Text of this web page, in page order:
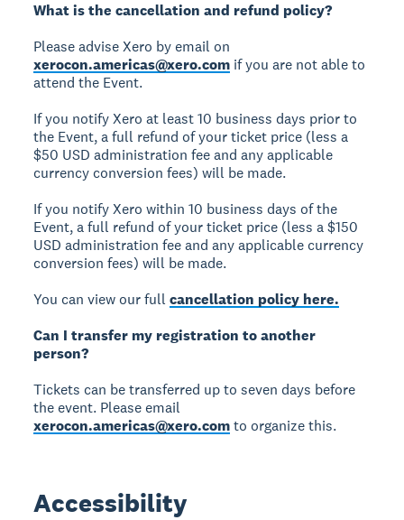
What is the cancellation and refund policy?
Please advise Xero by email on
xerocon.americas@xero.com if you are not able to
attend the Event.
If you notify Xero at least 10 business days prior to
the Event, a full refund of your ticket price (less a
$50 USD administration fee and any applicable
currency conversion fees) will be made.
If you notify Xero within 10 business days of the
Event, a full refund of your ticket price (less a $150
USD administration fee and any applicable currency
conversion fees) will be made.
You can view our fullcancellation policy here.
Can I transfer my registration to another
person?
Tickets can be transferred up to seven days before
the event. Please email
xerocon.americas@xero.comto organize this.
Accessibility